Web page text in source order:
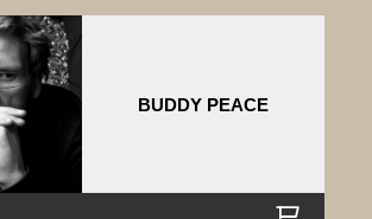
BUDDY PEACE